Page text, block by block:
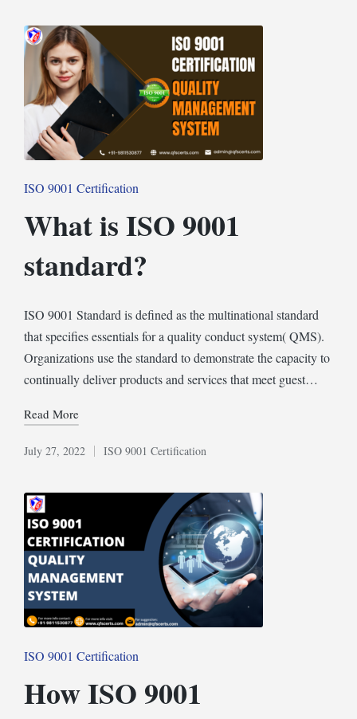
Posted
ISO 9001 Certification
What is ISO 9001
standard?
ISO 9001 Standard is defined as the multinational standard
that specifies essentials for a quality conduct system( QMS).
Organizations use the standard to demonstrate the capacity to
continually deliver products and services that meet guest…
Read More
July 27, 2022
Posted
ISO 9001 Certification
Posted
ISO 9001 Certification
How ISO 9001